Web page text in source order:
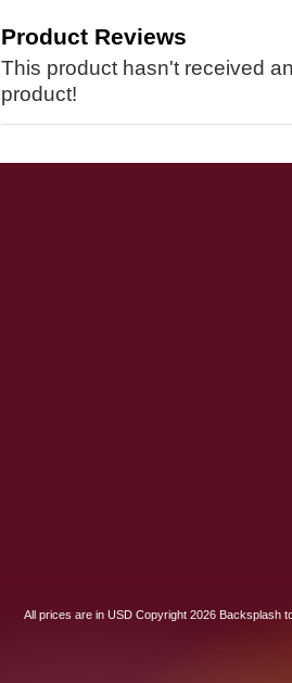
Product Reviews
This product hasn't received
product!
All prices are in USDCopyright 2026 Backsplash